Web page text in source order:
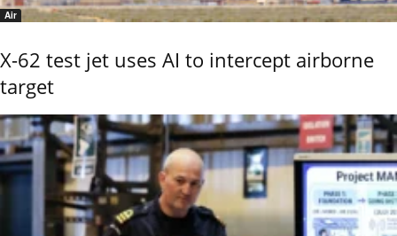
Air
X-62 test jet uses AI to intercept airborne
target